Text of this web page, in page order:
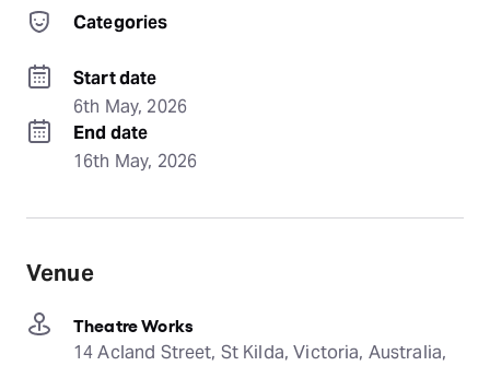
Categories
Start date
6th May, 2026
End date
16th May, 2026
Venue
Theatre Works
14 Acland Street, St Kilda, Victoria, Australia,